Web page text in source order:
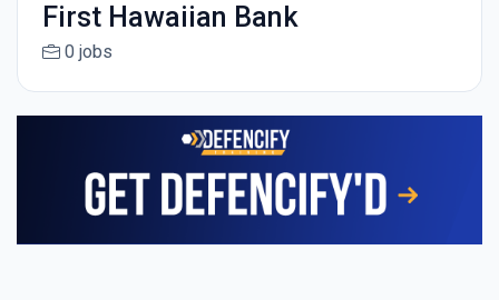
First Hawaiian Bank
0 jobs